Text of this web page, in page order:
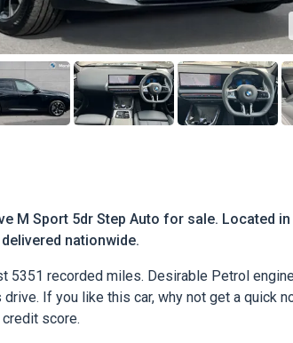
M Sport 5dr Step Auto for sale. Located
nationwide.
5351 recorded miles. Desirable Petrol
If you like this car, why not get a quick
score.